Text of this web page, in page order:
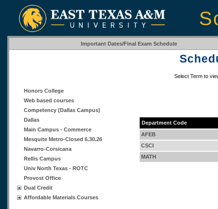
Important Dates/Final Exam Schedule
Select Term to
Honors College
Web based courses
Competency (Dallas Campus)
Dallas
Main Campus - Commerce
Mesquite Metro-Closed 6.30.26
Navarro-Corsicana
Rellis Campus
Univ North Texas - ROTC
Provost Office
Dual Credit
Affordable Materials Courses
Department Code
AFEB
CSCI
MATH